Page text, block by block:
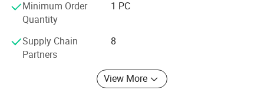
- Hair extension kits:
-Training Mannequin head & holder
-Hair & Beauty Salson Equipment
Minimum Order
Quantity
1 PC
Supply Chain
Partners
8
View More